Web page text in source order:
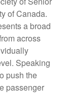
of Canada.
a broad
across
Speaking
push the
passenger